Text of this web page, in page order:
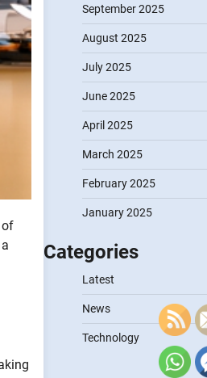
of
September 2025
August 2025
July 2025
June 2025
April 2025
March 2025
February 2025
January 2025
Categories
Latest
News
Technology